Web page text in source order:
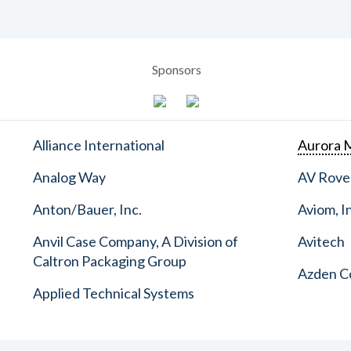
Sponsors
Alliance International
Analog Way
Anton/Bauer, Inc.
Anvil Case Company, A Division of
Caltron Packaging Group
Applied Technical Systems
Aurora
AV
Aviom,
Avitech
Azden